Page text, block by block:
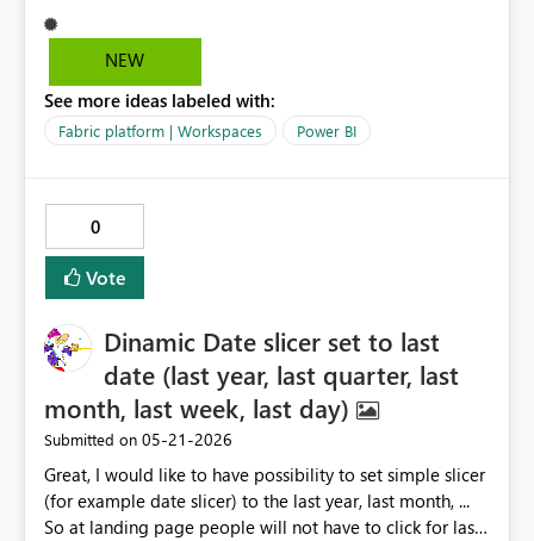
NEW
See more ideas labeled with:
Fabric platform | Workspaces Power BI
0
Vote
Dinamic Date slicer set to last
date (last year, last quarter, last
month, last week, last day)
Submitted on ‎05-21-2026
Great, I would like to have possibility to set simple slicer
(for example date slicer) to the last year, last month, ...
So at landing page people will not have to click for last